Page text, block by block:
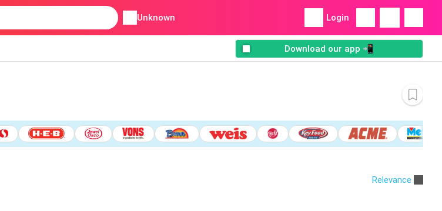
Unknown Login
Download our app 📲
Relevance